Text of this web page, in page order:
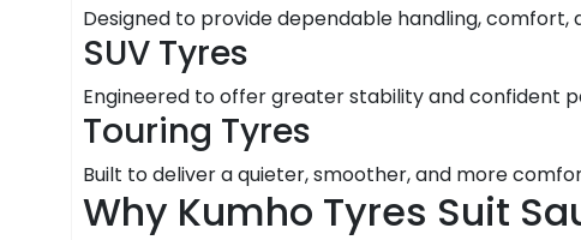
Designed to provide dependable handling, comfort,
SUV Tyres
Engineered to offer greater stability and confident
Touring Tyres
Built to deliver a quieter, smoother, and more
Why Kumho Tyres Suit